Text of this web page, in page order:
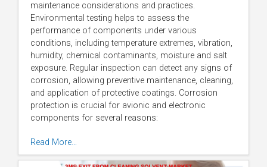
maintenance considerations and practices.
Environmental testing helps to assess the
performance of components under various
conditions, including temperature extremes, vibration,
humidity, chemical contaminants, moisture and salt
exposure. Regular inspection can detect any signs of
corrosion, allowing preventive maintenance, cleaning,
and application of protective coatings. Corrosion
protection is crucial for avionic and electronic
components for several reasons:
Read More…